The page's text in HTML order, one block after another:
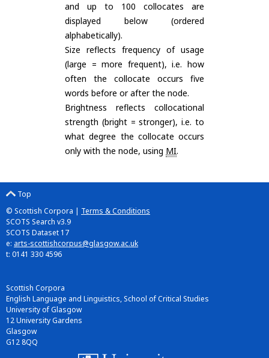
and up to 100 collocates are
displayed below (ordered
alphabetically).
Size reflects frequency of usage
(large = more frequent), i.e. how
often the collocate occurs five
words before or after the node.
Brightness reflects collocational
strength (bright = stronger), i.e. to
what degree the collocate occurs
only with the node, using MI.
Top
© Scottish Corpora | Terms & Conditions
SCOTS Search v3.9
SCOTS Dataset 17
e: arts-scottishcorpus@glasgow.ac.uk
t: 0141 330 4596
Scottish Corpora
English Language and Linguistics, School of Critical Studies
University of Glasgow
12 University Gardens
Glasgow
G12 8QQ